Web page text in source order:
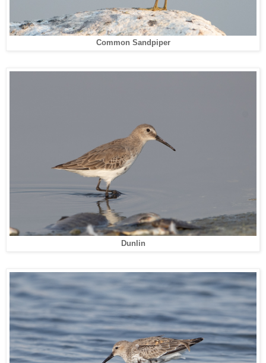
Common Sandpiper
Dunlin